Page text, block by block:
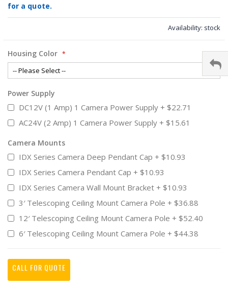
for a quote.
Availability: stock
Housing Color
Power Supply
DC12V (1 Amp) 1 Camera Power Supply + $22.71
AC24V (2 Amp) 1 Camera Power Supply + $15.61
Camera Mounts
IDX Series Camera Deep Pendant Cap + $10.93
IDX Series Camera Pendant Cap + $10.93
IDX Series Camera Wall Mount Bracket + $10.93
3′ Telescoping Ceiling Mount Camera Pole + $36.88
12′ Telescoping Ceiling Mount Camera Pole + $52.40
6′ Telescoping Ceiling Mount Camera Pole + $44.38
CALL FOR QUOTE